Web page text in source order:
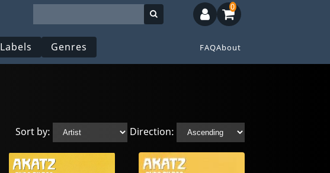
Labels Genres FAQAbout
0
Sort by: Direction: